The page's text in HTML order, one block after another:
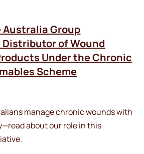
Group
of Wound
Under the Chronic
Scheme
manage chronic wounds with
about our role in this